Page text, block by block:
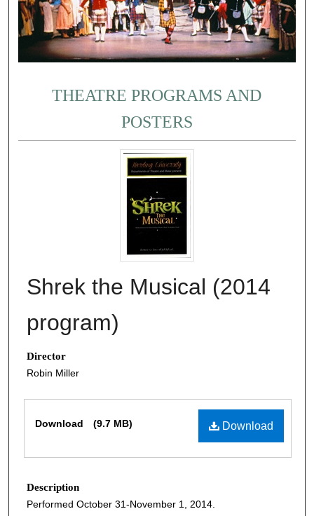
THEATRE PROGRAMS AND
POSTERS
Shrek the Musical (2014
program)
Director
Robin Miller
Download
Download (9.7 MB)
Description
Performed October 31-November 1, 2014.